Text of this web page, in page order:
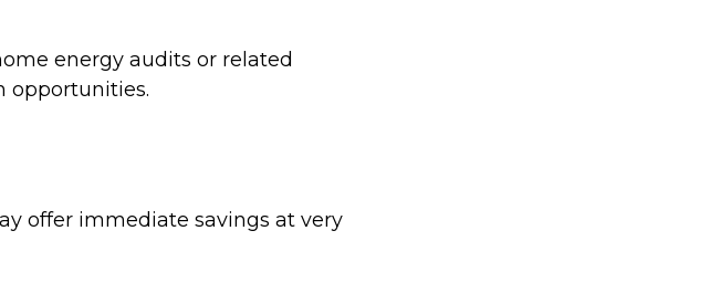
energy audits or related
opportunities.
offer immediate savings at very